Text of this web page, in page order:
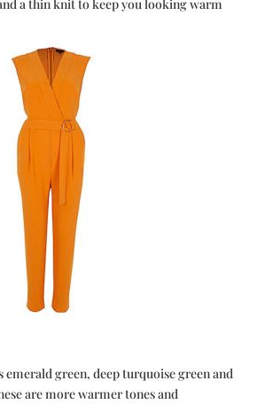
a thin knit to keep you looking warm
green, deep turquoise green and
are more warmer tones and